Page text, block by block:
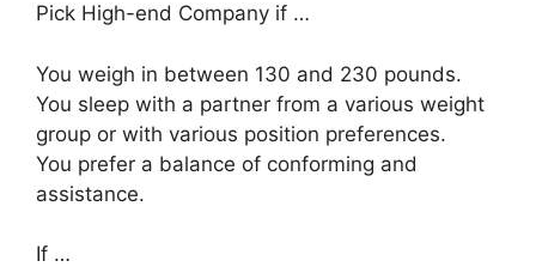
Pick High-end Company if …
You weigh in between 130 and 230 pounds.
You sleep with a partner from a various weight
group or with various position preferences.
You prefer a balance of conforming and
assistance.
If …